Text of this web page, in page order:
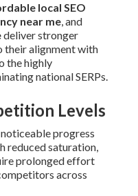
local SEO
near me, and
deliver stronger
their alignment with
the highly
national SERPs.
Levels
progress
reduced saturation,
prolonged effort
across